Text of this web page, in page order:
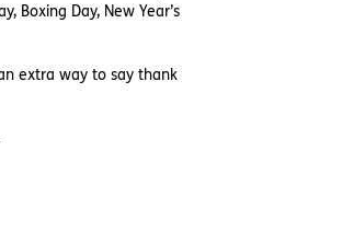
Boxing Day, New Year’s
extra way to say thank